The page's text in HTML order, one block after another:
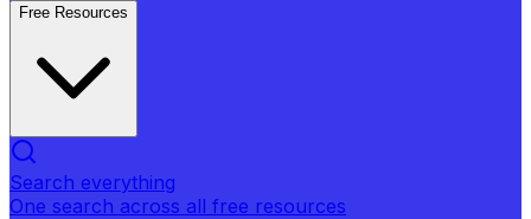
Free Resources
Search everything
One search across all free resources